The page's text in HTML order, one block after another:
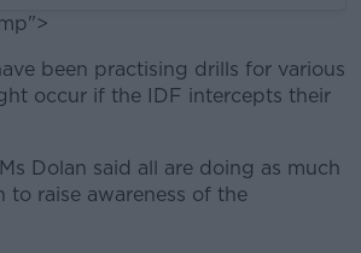
been practising drills for various
occur if the IDF intercepts their
Dolan said all are doing as much
to raise awareness of the